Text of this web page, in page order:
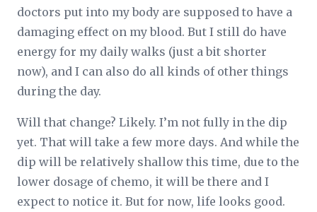
doctors put into my body are supposed to have a
damaging effect on my blood. But I still do have
energy for my daily walks (just a bit shorter
now), and I can also do all kinds of other things
during the day.
Will that change? Likely. I’m not fully in the dip
yet. That will take a few more days. And while the
dip will be relatively shallow this time, due to the
lower dosage of chemo, it will be there and I
expect to notice it. But for now, life looks good.